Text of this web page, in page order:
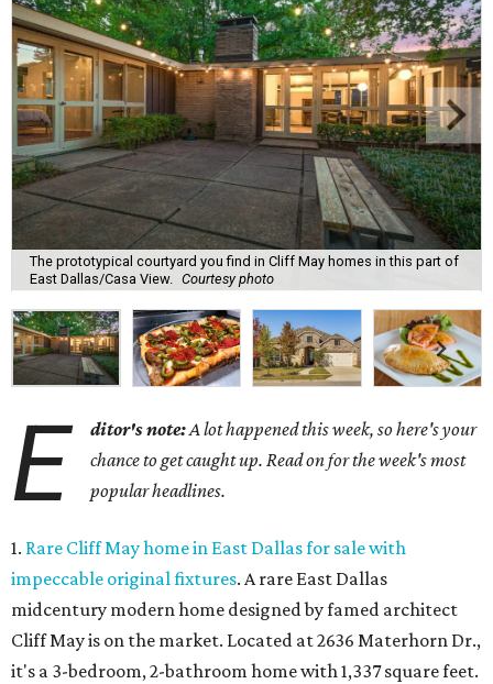
The prototypical courtyard you find in Cliff May homes in this part of
East Dallas/Casa View.
Courtesy photo
E ditor's note:A lot happened this week, so here's your
chance to get caught up. Read on for the week's most
popular headlines.
1. Rare Cliff May home in East Dallas for sale with
impeccable original fixtures. A rare East Dallas
midcentury modern home designed by famed architect
Cliff May is on the market. Located at 2636 Materhorn Dr.,
it's a 3-bedroom, 2-bathroom home with 1,337 square feet.